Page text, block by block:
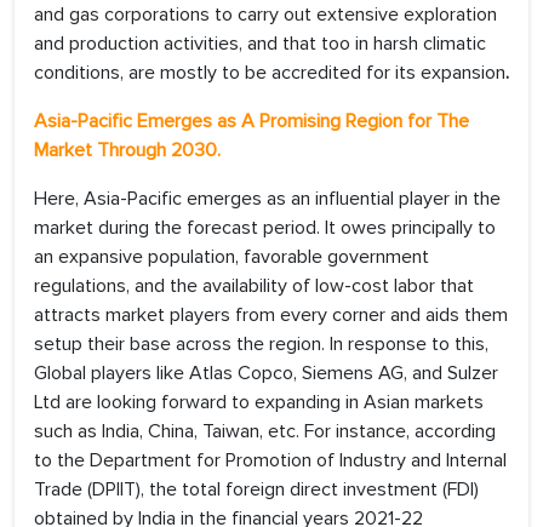
and gas corporations to carry out extensive exploration
and production activities, and that too in harsh climatic
conditions, are mostly to be accredited for its expansion.
Asia-Pacific Emerges as A Promising Region for The
Market Through 2030.
Here, Asia-Pacific emerges as an influential player in the
market during the forecast period. It owes principally to
an expansive population, favorable government
regulations, and the availability of low-cost labor that
attracts market players from every corner and aids them
setup their base across the region. In response to this,
Global players like Atlas Copco, Siemens AG, and Sulzer
Ltd are looking forward to expanding in Asian markets
such as India, China, Taiwan, etc. For instance, according
to the Department for Promotion of Industry and Internal
Trade (DPIIT), the total foreign direct investment (FDI)
obtained by India in the financial years 2021-22